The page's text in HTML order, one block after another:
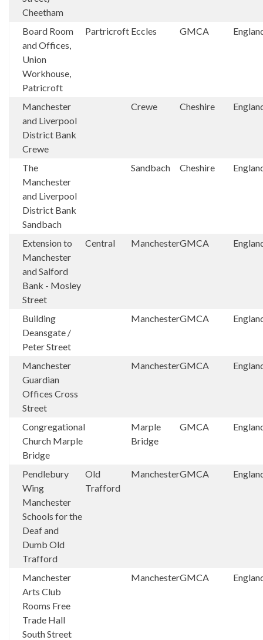
Cheetham
Board Room
and Offices,
Union
Workhouse,
Patricroft
Partricroft Eccles GMCA
Manchester
and Liverpool
District Bank
Crewe
Crewe Cheshire
The
Manchester
and Liverpool
District Bank
Sandbach
Sandbach Cheshire
Extension to
Manchester
and Salford
Bank - Mosley
Street
Central ManchesterGMCA
Building
Deansgate /
Peter Street
ManchesterGMCA
Manchester
Guardian
Offices Cross
Street
ManchesterGMCA
Congregational
Church Marple
Bridge
Marple
Bridge
GMCA
Pendlebury
Wing
Manchester
Schools for the
Deaf and
Dumb Old
Trafford
Old
Trafford
ManchesterGMCA
Manchester
Arts Club
Rooms Free
Trade Hall
South Street
ManchesterGMCA